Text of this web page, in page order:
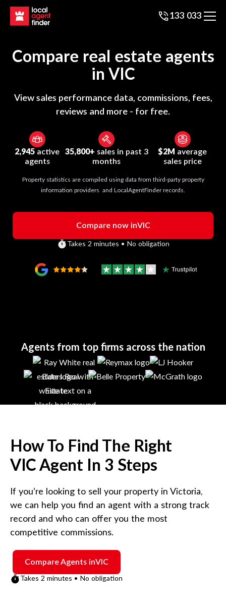
133 033
Compare real estate agents
in VIC
View sales performance data, commissions, fees,
reviews and more - for free.
2,945 active
agents
35,800+ sales in past 3
months
$2M average
sales price
Property statistics are compiled using data from third-party property
information providers and LocalAgentFinder records.
Compare now inVIC
Takes 2 minutes • No obligation
Agents from top firms across the nation
How To Find The Right
VIC Agent In 3 Steps
If you’re looking to sell your property in Victoria,
we can help you find an agent with a strong track
record and who can offer you the most
competitive commissions.
Compare Agents inVIC
Takes 2 minutes • No obligation